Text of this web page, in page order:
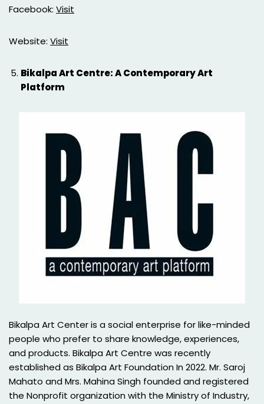
Facebook: Visit
Website: Visit
Bikalpa Art Centre: A Contemporary Art
Platform
Bikalpa Art Center is a social enterprise for like-minded
people who prefer to share knowledge, experiences,
and products. Bikalpa Art Centre was recently
established as Bikalpa Art Foundation In 2022. Mr. Saroj
Mahato and Mrs. Mahina Singh founded and registered
the Nonprofit organization with the Ministry of Industry,